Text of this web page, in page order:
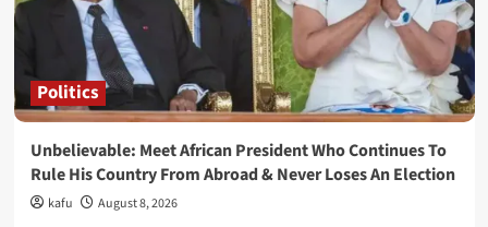
Politics
Unbelievable: Meet African President Who Continues To
Rule His Country From Abroad & Never Loses An Election
kafu August 8, 2026